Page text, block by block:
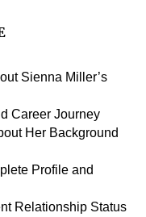
Sienna Miller’s
Career Journey
Her Background
Profile and
Relationship Status